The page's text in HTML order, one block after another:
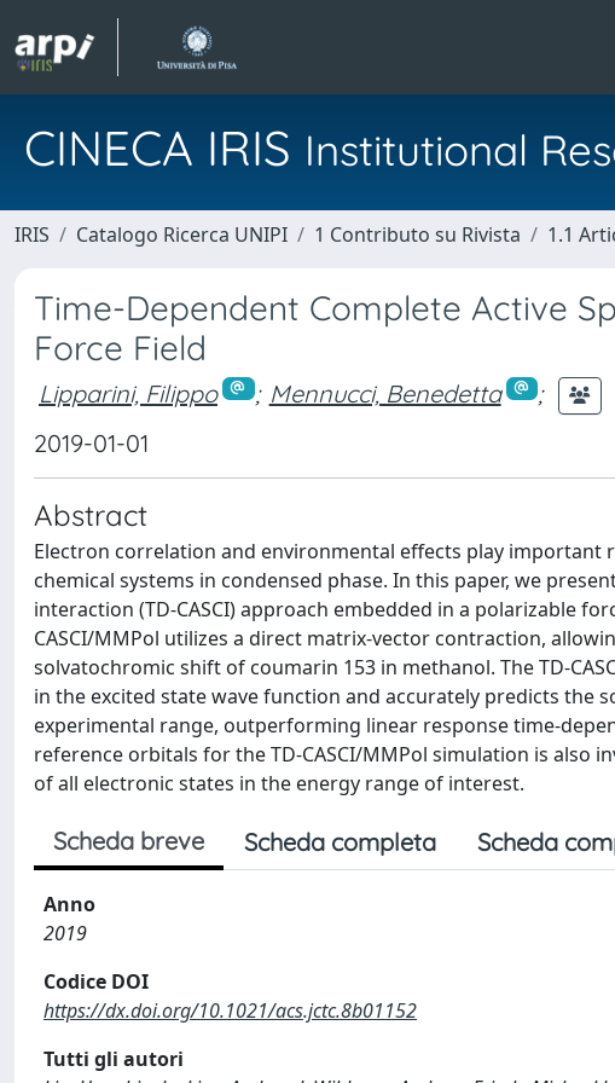
CINECA IRIS Institutional
IRIS Catalogo Ricerca UNIPI 1 Contributo su Rivista 1.1
Time-Dependent Complete Active
Force Field
Lipparini, Filippo ; Mennucci, Benedetta
;
2019-01-01
Abstract
Electron correlation and environmental effects play
chemical systems in condensed phase. In this paper, we
interaction (TD-CASCI) approach embedded in a polarizable
CASCI/MMPol utilizes a direct matrix-vector contraction,
solvatochromic shift of coumarin 153 in methanol. The TD-
in the excited state wave function and accurately predicts the
experimental range, outperforming linear response time-
reference orbitals for the TD-CASCI/MMPol simulation is
of all electronic states in the energy range of interest.
Scheda breve Scheda completa Scheda
Anno
2019
Codice DOI
https://dx.doi.org/10.1021/acs.jctc.8b01152
Tutti gli autori